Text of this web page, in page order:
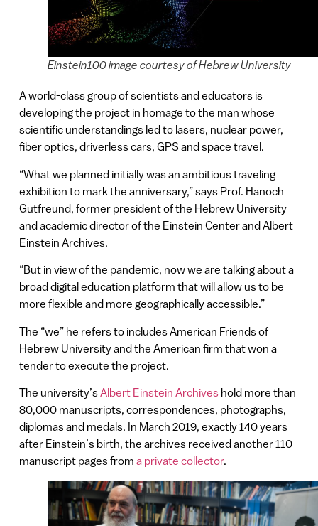
Einstein100 image courtesy of Hebrew University
A world-class group of scientists and educators is
developing the project in homage to the man whose
scientific understandings led to lasers, nuclear power,
fiber optics, driverless cars, GPS and space travel.
“What we planned initially was an ambitious traveling
exhibition to mark the anniversary,” says Prof. Hanoch
Gutfreund, former president of the Hebrew University
and academic director of the Einstein Center and Albert
Einstein Archives.
“But in view of the pandemic, now we are talking about a
broad digital education platform that will allow us to be
more flexible and more geographically accessible.”
The “we” he refers to includes American Friends of
Hebrew University and the American firm that won a
tender to execute the project.
The university’sAlbert Einstein Archiveshold more than
80,000 manuscripts, correspondences, photographs,
diplomas and medals. In March 2019, exactly 140 years
after Einstein’s birth, the archives received another 110
manuscript pages from a private collector.